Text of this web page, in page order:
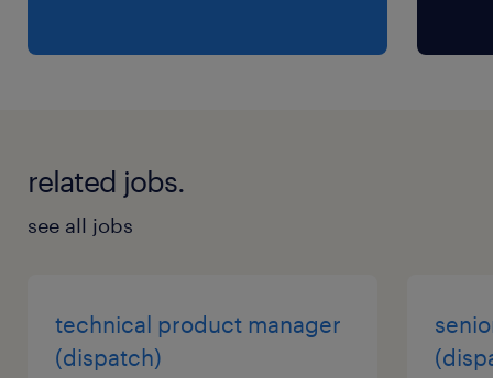
related jobs.
see all jobs
technical product manager
(dispatch)